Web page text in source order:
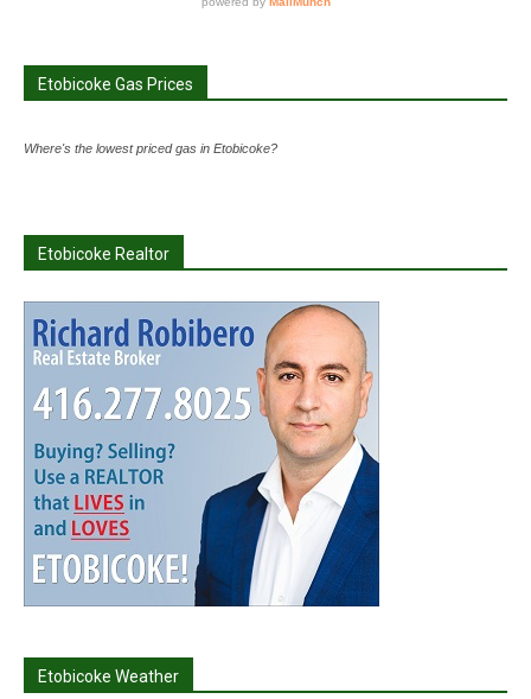
Etobicoke Gas Prices
Where's the lowest priced gas in Etobicoke?
Etobicoke Realtor
Etobicoke Weather